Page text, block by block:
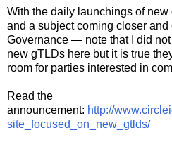
With the daily launchings of
and a subject coming closer and
Governance — note that I did
new gTLDs here but it is true
room for parties interested in
Read the
announcement: http://
site_focused_on_new_gtlds/